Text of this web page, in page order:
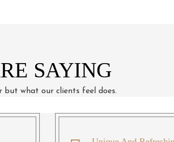
SAYING
but what our clients feel does.